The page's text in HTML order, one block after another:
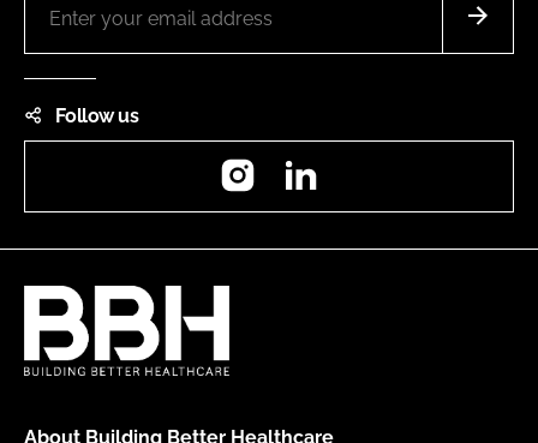
Follow us
Instagram
About Building Better Healthcare